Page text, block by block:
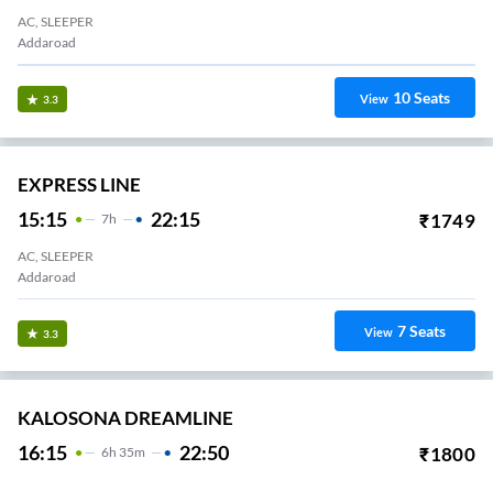
AC, SLEEPER
Addaroad
3.3 View 10Seats
EXPRESS LINE
15:15 7H 22:15 ₹1749
AC, SLEEPER
Addaroad
3.3 View 7Seats
KALOSONA DREAMLINE
16:15 6H 35m 22:50 ₹1800